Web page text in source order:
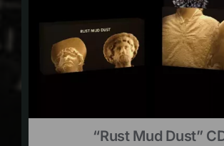
“Rust Mud Dust”